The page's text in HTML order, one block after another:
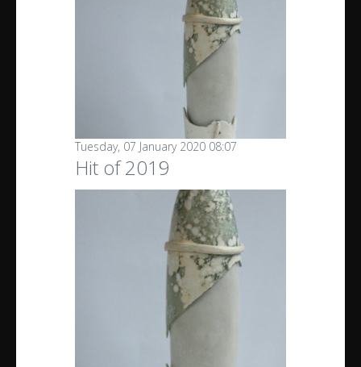
Tuesday, 07 January 2020 08:07
Hit of 2019